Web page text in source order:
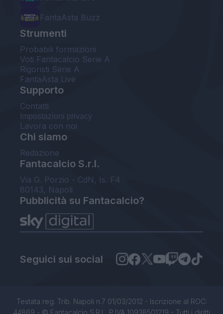
FantaAsta Buzz
Strumenti
Probabili formazioni
Voti Fantacalcio Serie A
Rigoristi Serie A
FantaAsta Live
Supporto
Contatti
Impostazioni privacy
Lavora con noi
Chi siamo
Redazione
Fantacalcio S.r.l.
Via G. Porzio - CdN, Is. F4
80143, Napoli
Pubblicità su Fantacalcio?
Seguici sui social
Testata reg. Trib. Napoli n.7 01/03/2012 - Iscrizione al ROC:
44869 - © Fantacalcio S.R.L. P.IVA 10938501219 - Tutti i diritti